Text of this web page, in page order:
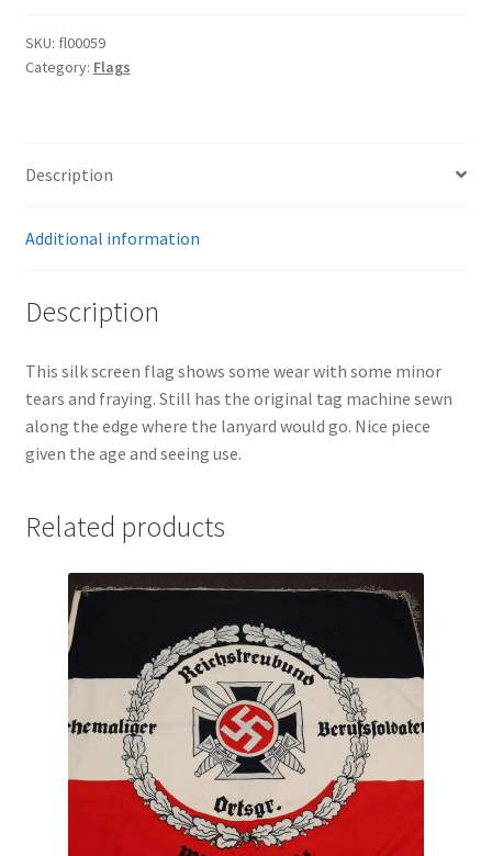
SKU: fl00059
Category: Flags
Description
Additional information
Description
This silk screen flag shows some wear with some minor
tears and fraying. Still has the original tag machine sewn
along the edge where the lanyard would go. Nice piece
given the age and seeing use.
Related products